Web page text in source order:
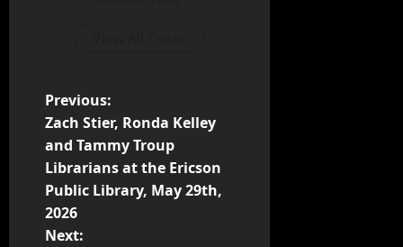
Previous:
Zach Stier, Ronda Kelley
and Tammy Troup
Librarians at the Ericson
Public Library, May 29th,
2026
Next: